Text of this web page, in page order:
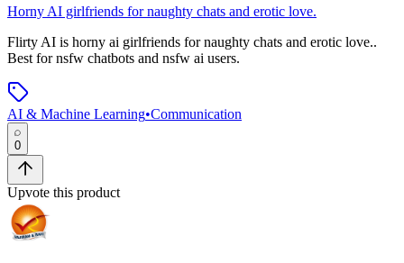
Horny AI girlfriends for naughty chats and erotic love.
Flirty AI is horny ai girlfriends for naughty chats and erotic love..
Best for nsfw chatbots and nsfw ai users.
AI & Machine Learning•Communication
0
Upvote this product